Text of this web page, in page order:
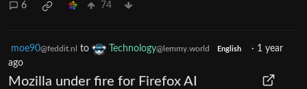
6 74
moe90@feddit.nl to Technology@lemmy.world English · 1 year
ago
Mozilla under fire for Firefox AI